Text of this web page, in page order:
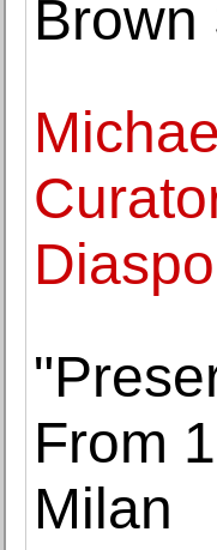
Brown
From
Milan